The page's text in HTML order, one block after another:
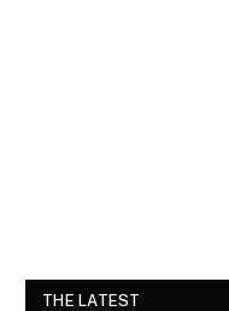
THE LATEST